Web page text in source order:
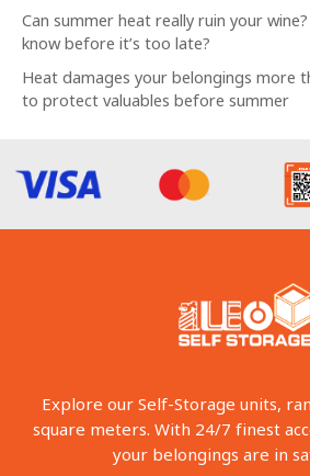
Can summer heat really ruin your
know before it’s too late?
Heat damages your belongings more
to protect valuables before summer
Explore our Self-Storage units,
square meters. With 24/7 finest
your belongings are in